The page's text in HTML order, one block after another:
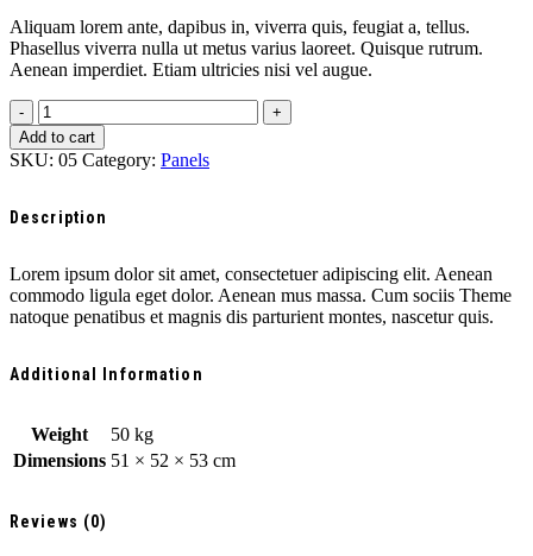
Aliquam lorem ante, dapibus in, viverra quis, feugiat a, tellus.
Phasellus viverra nulla ut metus varius laoreet. Quisque rutrum.
Aenean imperdiet. Etiam ultricies nisi vel augue.
Tesla
solar
panels
quantity
Add to cart
SKU: 05 Category: Panels
Description
Lorem ipsum dolor sit amet, consectetuer adipiscing elit. Aenean
commodo ligula eget dolor. Aenean mus massa. Cum sociis Theme
natoque penatibus et magnis dis parturient montes, nascetur quis.
Additional Information
Weight
50 kg
Dimensions 51 × 52 × 53 cm
Reviews (0)